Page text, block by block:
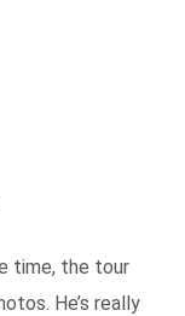
time, the tour
He’s really